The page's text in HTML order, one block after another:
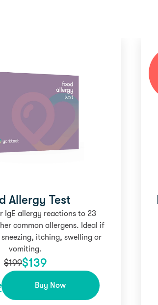
Allergy Test
IgE allergy reactions to 23
common allergens. Ideal if
itching, swelling or
vomiting.
$199$139
Buy Now